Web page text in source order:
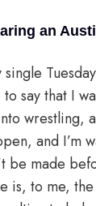
an
say that I
wrestling,
and I’m
be made
is, to me,